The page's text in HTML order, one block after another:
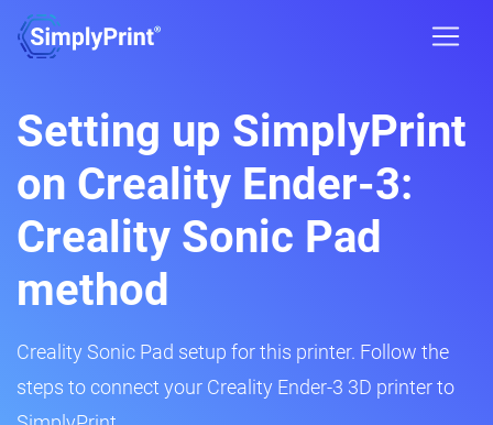
Setting up SimplyPrint
on Creality Ender-3:
Creality Sonic Pad
method
Creality Sonic Pad setup for this printer. Follow the
steps to connect your Creality Ender-3 3D printer to